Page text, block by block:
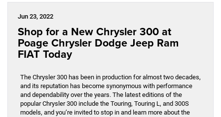
Jun 23, 2022
Shop for a New Chrysler 300 at
Poage Chrysler Dodge Jeep Ram
FIAT Today
The Chrysler 300 has been in production for almost two decades,
and its reputation has become synonymous with performance
and dependability over the years. The latest editions of the
popular Chrysler 300 include the Touring, Touring L, and 300S
models, and you’re invited to stop in and learn more about the